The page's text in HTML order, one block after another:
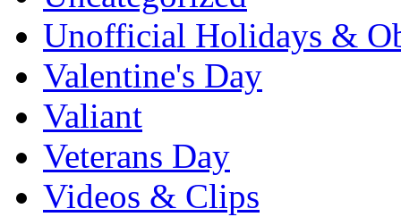
Unofficial Holidays &
Valentine's Day
Valiant
Veterans Day
Videos & Clips